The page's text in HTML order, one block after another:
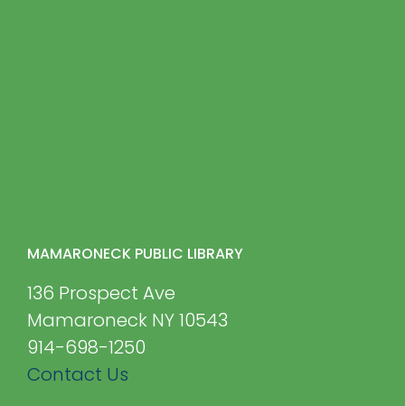
MAMARONECK PUBLIC LIBRARY
136 Prospect Ave
Mamaroneck NY 10543
914-698-1250
Contact Us